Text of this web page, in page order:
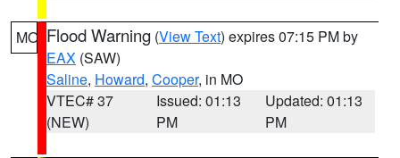
MO Flood Warning (View Text) expires 07:15 PM by
EAX (SAW)
Saline, Howard, Cooper, in MO
VTEC# 37
(NEW)
Issued: 01:13
PM
Updated: 01:13
PM